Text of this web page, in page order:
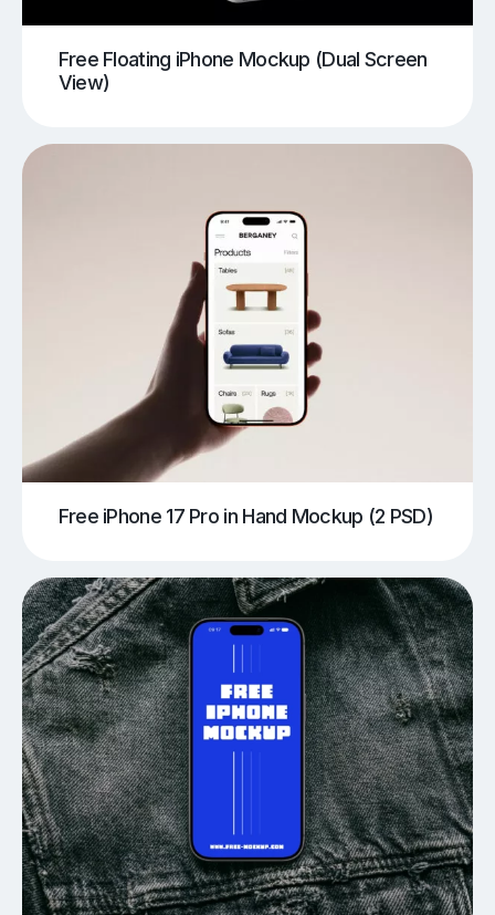
Free Floating iPhone Mockup (Dual Screen
View)
Free iPhone 17 Pro in Hand Mockup (2 PSD)